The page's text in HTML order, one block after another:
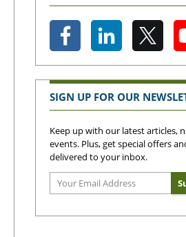
SIGN UP FOR OUR
Keep up with our latest articles,
events. Plus, get special offers
delivered to your inbox.